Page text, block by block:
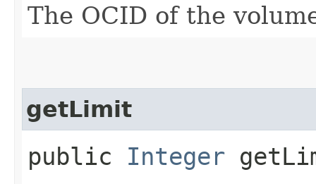
The OCID of the
getLimit
public Integer